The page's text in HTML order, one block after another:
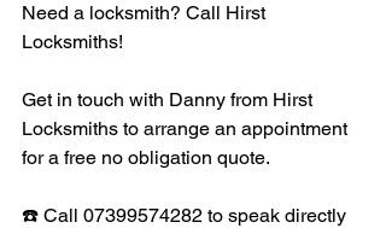
Need a locksmith? Call Hirst
Locksmiths!
Get in touch with Danny from Hirst
Locksmiths to arrange an appointment
for a free no obligation quote.
☎️ Call 07399574282 to speak directly